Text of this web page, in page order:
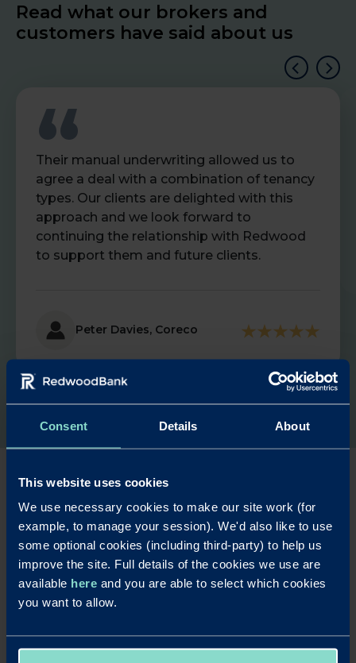
Consent Details About
This website uses cookies
We use necessary cookies to make our site work (for
example, to manage your session). We'd also like to use
some optional cookies (including third-party) to help us
improve the site. Full details of the cookies we use are
available here and you are able to select which cookies
you want to allow.
Read what our brokers and
customers have said about us
Their manual underwriting allowed us to
agree a deal with a combination of tenancy
types. Our clients are delighted with this
approach and we look forward to
continuing the relationship with Redwood
to support them and future clients.
Peter Davies, Coreco
Are you a
commercial
finance broker?
mortgage products and working with us.